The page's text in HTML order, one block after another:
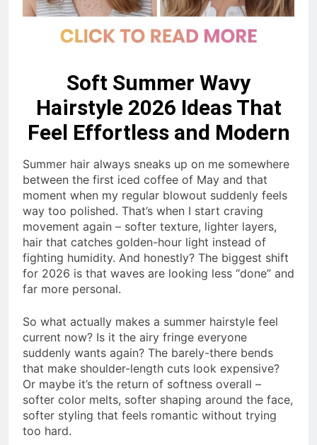
Soft Summer Wavy
Hairstyle 2026 Ideas That
Feel Effortless and Modern
Summer hair always sneaks up on me somewhere
between the first iced coffee of May and that
moment when my regular blowout suddenly feels
way too polished. That’s when I start craving
movement again – softer texture, lighter layers,
hair that catches golden-hour light instead of
fighting humidity. And honestly? The biggest shift
for 2026 is that waves are looking less “done” and
far more personal.
So what actually makes a summer hairstyle feel
current now? Is it the airy fringe everyone
suddenly wants again? The barely-there bends
that make shoulder-length cuts look expensive?
Or maybe it’s the return of softness overall –
softer color melts, softer shaping around the face,
softer styling that feels romantic without trying
too hard.